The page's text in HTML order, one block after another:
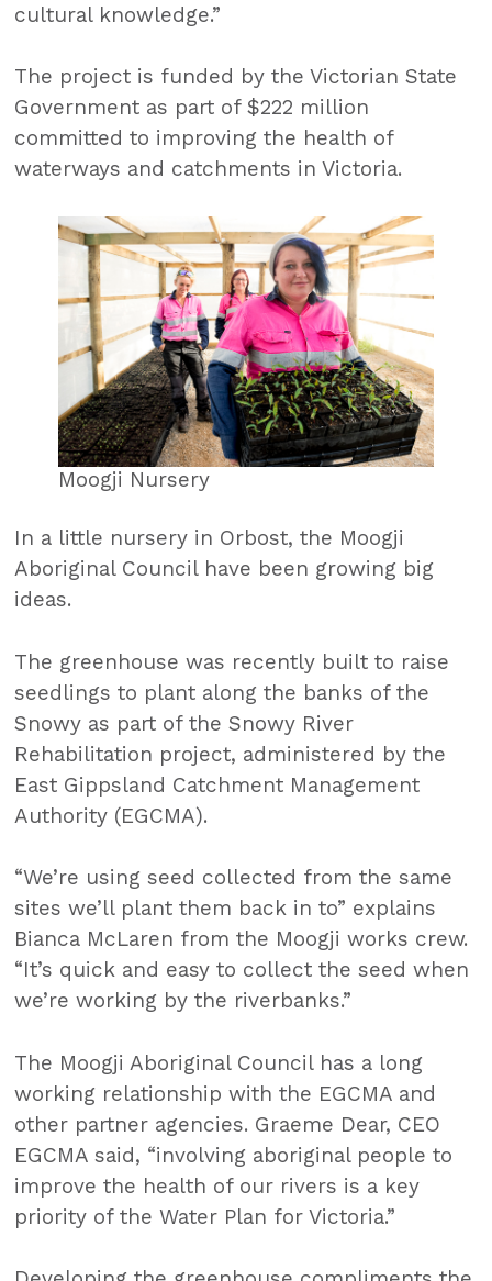
cultural knowledge.”
The project is funded by the Victorian State
Government as part of $222 million
committed to improving the health of
waterways and catchments in Victoria.
Moogji Nursery
In a little nursery in Orbost, the Moogji
Aboriginal Council have been growing big
ideas.
The greenhouse was recently built to raise
seedlings to plant along the banks of the
Snowy as part of the Snowy River
Rehabilitation project, administered by the
East Gippsland Catchment Management
Authority (EGCMA).
“We’re using seed collected from the same
sites we’ll plant them back in to” explains
Bianca McLaren from the Moogji works crew.
“It’s quick and easy to collect the seed when
we’re working by the riverbanks.”
The Moogji Aboriginal Council has a long
working relationship with the EGCMA and
other partner agencies. Graeme Dear, CEO
EGCMA said, “involving aboriginal people to
improve the health of our rivers is a key
priority of the Water Plan for Victoria.”